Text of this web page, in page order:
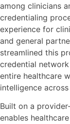
among clinicians
credentialing
experience for
and general
streamlined this
credential
entire healthcare
intelligence
Built on a
enables